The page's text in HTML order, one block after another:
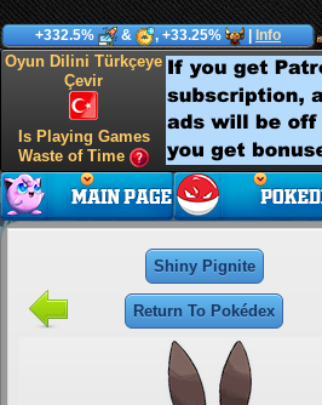
+332.5% & , +33.25% Info
Oyun Dilini Türkçeye
Çevir
Is Playing Games
Waste of Time
Shiny Pignite
Return To Pokédex